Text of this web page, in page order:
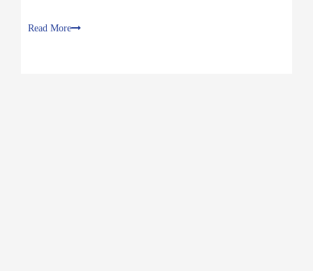
30 daysColor: white, black gray, pink or upon
Read More